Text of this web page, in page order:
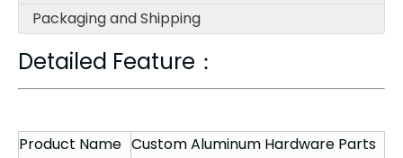
Packaging and Shipping
Detailed Feature：
Product Name Custom Aluminum Hardware Parts